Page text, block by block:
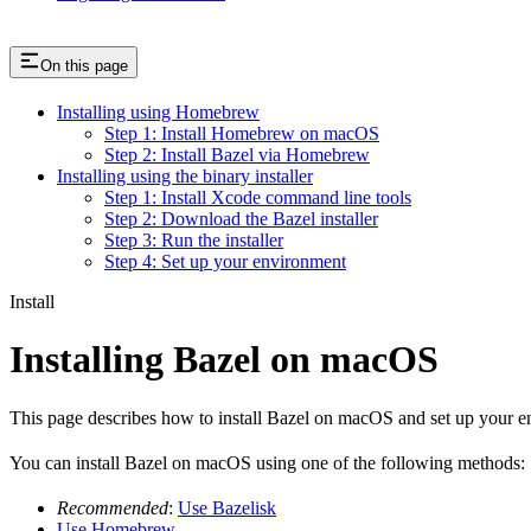
On this page
Installing using Homebrew
Step 1: Install Homebrew on macOS
Step 2: Install Bazel via Homebrew
Installing using the binary installer
Step 1: Install Xcode command line tools
Step 2: Download the Bazel installer
Step 3: Run the installer
Step 4: Set up your environment
Install
Installing Bazel on macOS
This page describes how to install Bazel on macOS and set up your
You can install Bazel on macOS using one of the following methods:
Recommended: Use Bazelisk